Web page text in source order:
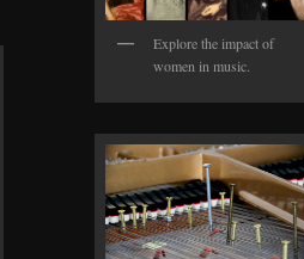
Explore the impact of
women in music.